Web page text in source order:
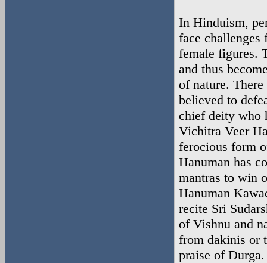
In Hinduism,
face
female figures.
and thus
of nature.
believed to
chief deity who
Vichitra Veer
ferocious form
Hanuman has
mantras to win
Hanuman
recite Sri
of Vishnu and
from dakinis or
praise of Durga.